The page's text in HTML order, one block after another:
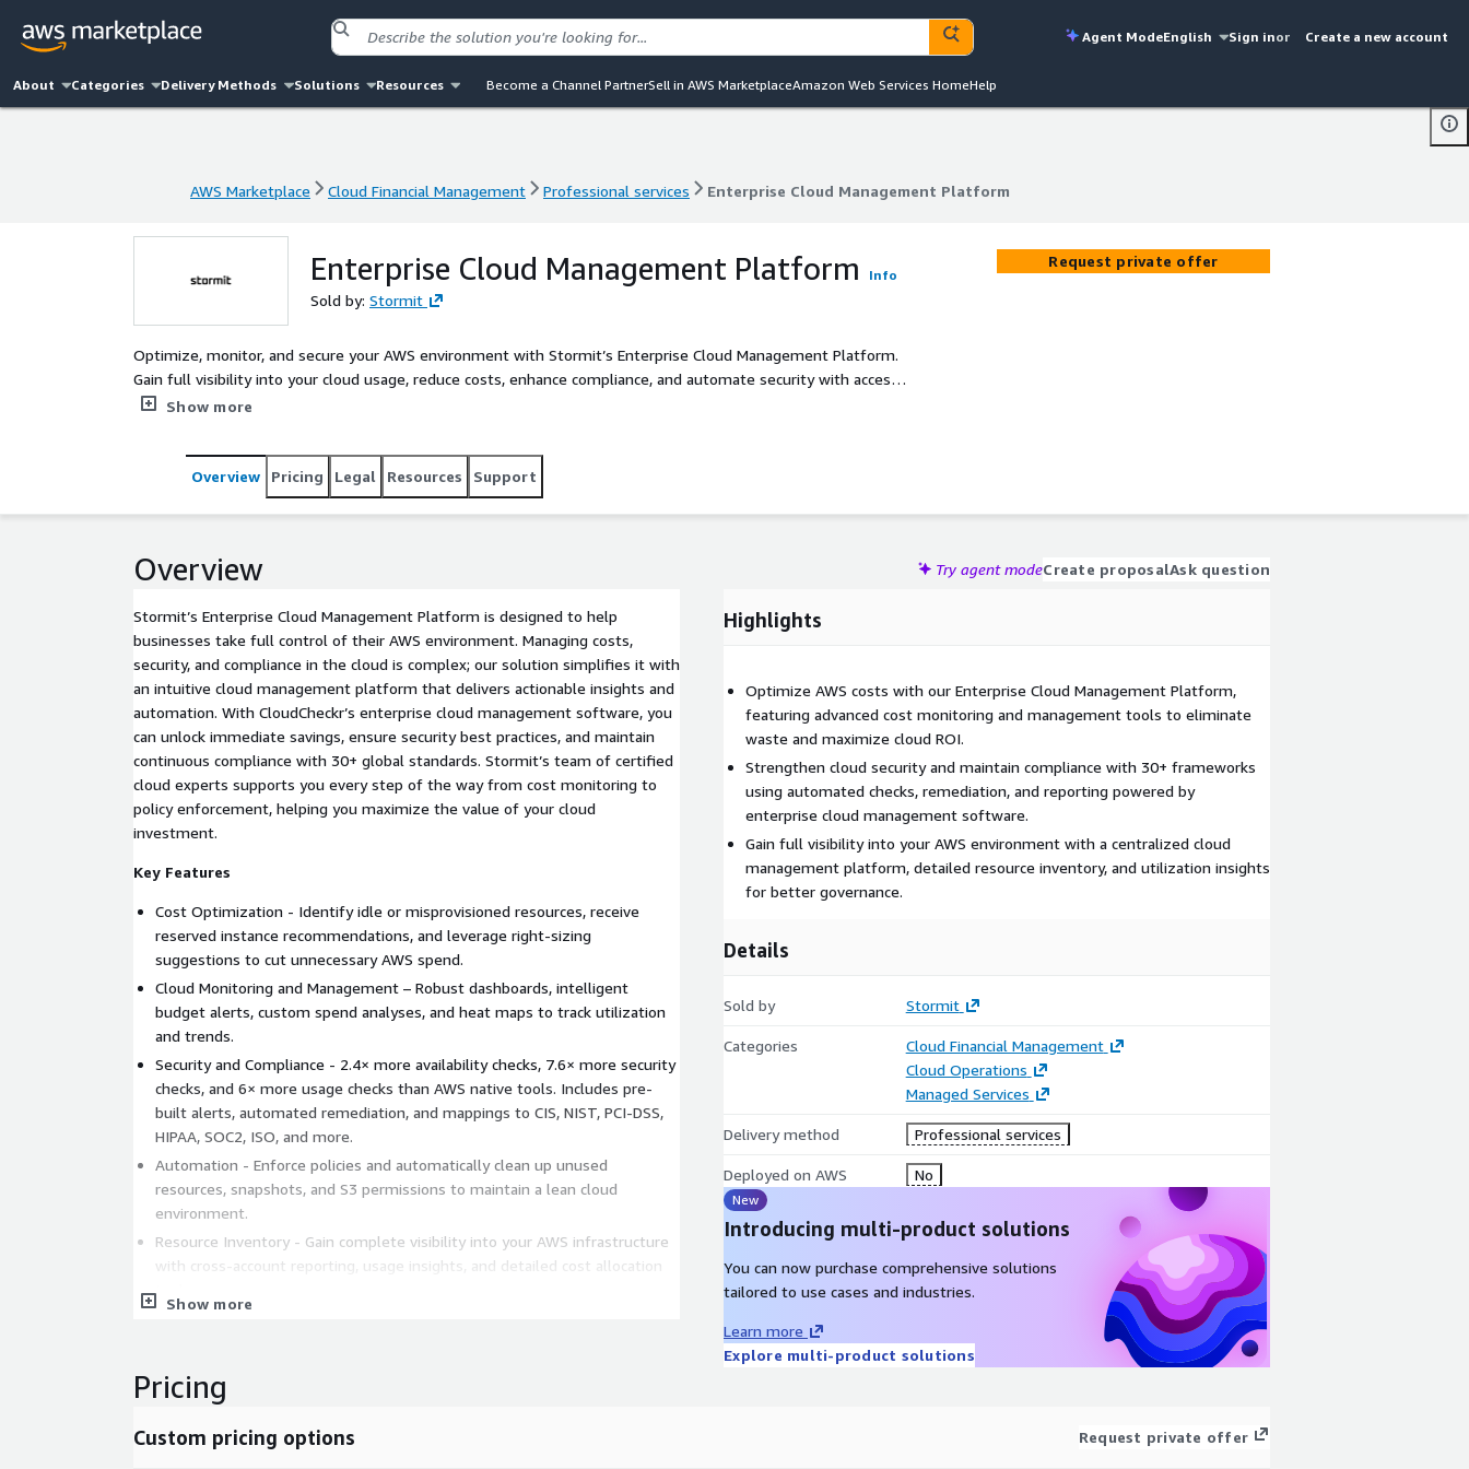
Agent ModeEnglish Sign inor Create a new account
About Categories Delivery Methods Solutions Resources Become a Channel PartnerSell in AWS MarketplaceAmazon Web Services HomeHelp
AWS Marketplace Cloud Financial Management Professional services Enterprise Cloud Management Platform
Enterprise Cloud Management Platform
Enterprise Cloud Management Platform Info
Sold by: Stormit
Optimize, monitor, and secure your AWS environment with Stormit’s Enterprise Cloud Management Platform.
Gain full visibility into your cloud usage, reduce costs, enhance compliance, and automate security with access
to the industry-leading CloudCheckr platform.
Show more
Request private offer
Overview Pricing Legal Resources Support
Overview Try agent modeCreate proposalAsk question
Stormit’s Enterprise Cloud Management Platform is designed to help
businesses take full control of their AWS environment. Managing costs,
security, and compliance in the cloud is complex; our solution simplifies it with
an intuitive cloud management platform that delivers actionable insights and
automation. With CloudCheckr’s enterprise cloud management software, you
can unlock immediate savings, ensure security best practices, and maintain
continuous compliance with 30+ global standards. Stormit’s team of certified
cloud experts supports you every step of the way from cost monitoring to
policy enforcement, helping you maximize the value of your cloud
investment.
Key Features
Cost Optimization - Identify idle or misprovisioned resources, receive
reserved instance recommendations, and leverage right-sizing
suggestions to cut unnecessary AWS spend.
Cloud Monitoring and Management – Robust dashboards, intelligent
budget alerts, custom spend analyses, and heat maps to track utilization
and trends.
Security and Compliance - 2.4× more availability checks, 7.6× more security
checks, and 6× more usage checks than AWS native tools. Includes pre-
built alerts, automated remediation, and mappings to CIS, NIST, PCI-DSS,
HIPAA, SOC2, ISO, and more.
Automation - Enforce policies and automatically clean up unused
resources, snapshots, and S3 permissions to maintain a lean cloud
environment.
Resource Inventory - Gain complete visibility into your AWS infrastructure
with cross-account reporting, usage insights, and detailed cost allocation
tools.
Strengthen cloud security posture
Automate manual cloud management tasks
Show more
Highlights
Optimize AWS costs with our Enterprise Cloud Management Platform,
featuring advanced cost monitoring and management tools to eliminate
waste and maximize cloud ROI.
Strengthen cloud security and maintain compliance with 30+ frameworks
using automated checks, remediation, and reporting powered by
enterprise cloud management software.
Gain full visibility into your AWS environment with a centralized cloud
management platform, detailed resource inventory, and utilization insights
for better governance.
Details
Sold by Stormit
Categories
Cloud Financial Management
Cloud Operations
Managed Services
Delivery method Professional services
Deployed on AWS No
New
Introducing multi-product solutions
You can now purchase comprehensive solutions
tailored to use cases and industries.
Learn more
Explore multi-product solutions
Pricing
Custom pricing options Request private offer